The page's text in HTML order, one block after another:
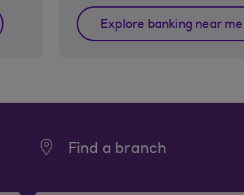
Explore banking near me
Find a branch